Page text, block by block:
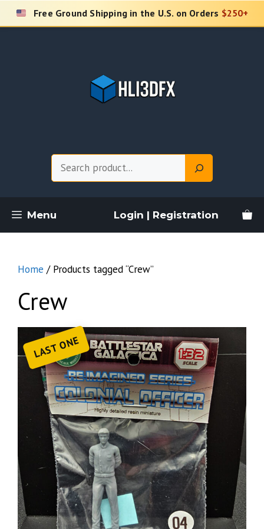
Skip
Free Ground Shipping in the U.S. on Orders $250+
Menu Login | Registration
Home / Products tagged “Crew”
Crew
LAST ONE